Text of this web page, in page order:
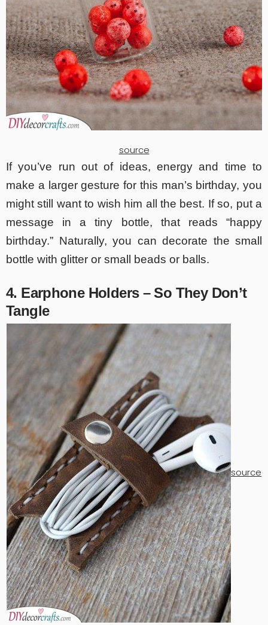
source
If you’ve run out of ideas, energy and time to
make a larger gesture for this man’s birthday, you
might still want to wish him all the best. If so, put a
message in a tiny bottle, that reads “happy
birthday.” Naturally, you can decorate the small
bottle with glitter or small beads or balls.
4. Earphone Holders – So They Don’t
Tangle
source